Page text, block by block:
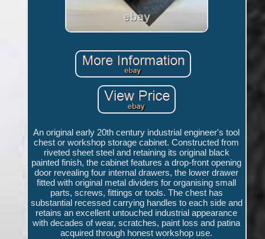
An original early 20th century industrial engineer's tool
chest or workshop storage cabinet. Constructed from
riveted sheet steel and retaining its original black
painted finish, the cabinet features a drop-front opening
door revealing four internal drawers, the lower drawer
fitted with original metal dividers for organising small
parts, screws, fittings or tools. The chest has
substantial recessed carrying handles to each side and
retains an excellent untouched industrial appearance
with decades of wear, scratches, paint loss and patina
acquired through honest workshop use.